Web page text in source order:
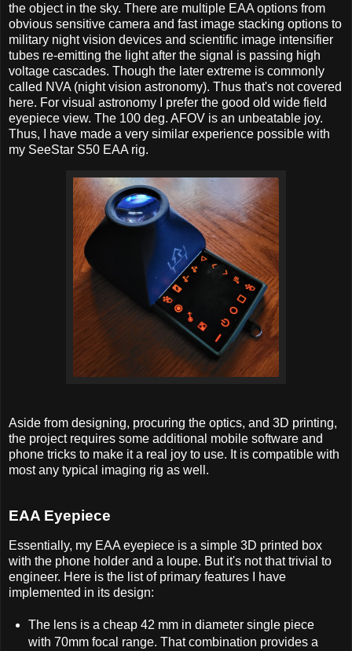
the object in the sky. There are multiple EAA options from
obvious sensitive camera and fast image stacking options to
military night vision devices and scientific image intensifier
tubes re-emitting the light after the signal is passing high
voltage cascades. Though the later extreme is commonly
called NVA (night vision astronomy). Thus that's not covered
here. For visual astronomy I prefer the good old wide field
eyepiece view. The 100 deg. AFOV is an unbeatable joy.
Thus, I have made a very similar experience possible with
my SeeStar S50 EAA rig.
Aside from designing, procuring the optics, and 3D printing,
the project requires some additional mobile software and
phone tricks to make it a real joy to use. It is compatible with
most any typical imaging rig as well.
EAA Eyepiece
Essentially, my EAA eyepiece is a simple 3D printed box
with the phone holder and a loupe. But it's not that trivial to
engineer. Here is the list of primary features I have
implemented in its design:
The lens is a cheap 42 mm in diameter single piece
with 70mm focal range. That combination provides a